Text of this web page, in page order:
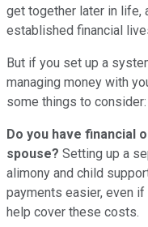
get together later in life,
established financial
But if you set up a
managing money with
some things to consider:
Do you have financial
spouse? Setting up a
alimony and child
payments easier, even
help cover these costs.